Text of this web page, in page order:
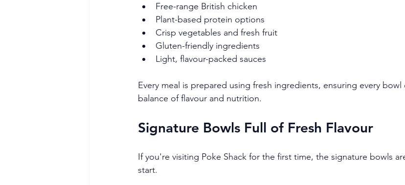
Free-range British chicken
Plant-based protein options
Crisp vegetables and fresh fruit
Gluten-friendly ingredients
Light, flavour-packed sauces
Every meal is prepared using fresh ingredients, ensuring every
balance of flavour and nutrition.
Signature Bowls Full of Fresh Flavour
If you're visiting Poke Shack for the first time, the signature bowls
start.